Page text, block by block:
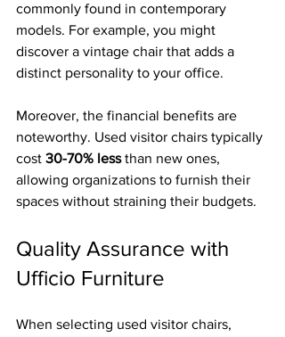
commonly found in contemporary
models. For example, you might
discover a vintage chair that adds a
distinct personality to your office.
Moreover, the financial benefits are
noteworthy. Used visitor chairs typically
cost 30-70% less than new ones,
allowing organizations to furnish their
spaces without straining their budgets.
Quality Assurance with
Ufficio Furniture
When selecting used visitor chairs,